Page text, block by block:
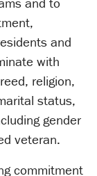
and
with
religion,
status,
gender
veteran.
commitment